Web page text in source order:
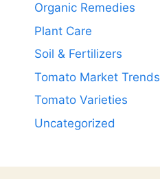
Organic Remedies
Plant Care
Soil & Fertilizers
Tomato Market Trends
Tomato Varieties
Uncategorized